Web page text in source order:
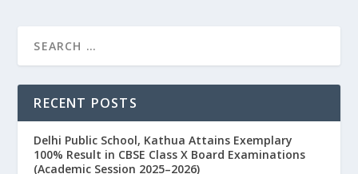
RECENT POSTS
Delhi Public School, Kathua Attains Exemplary
100% Result in CBSE Class X Board Examinations
(Academic Session 2025–2026)